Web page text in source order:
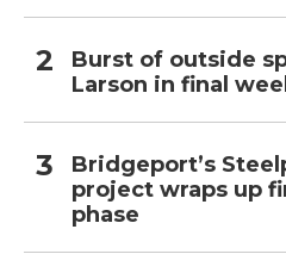
Burst of outside
Larson in final
Bridgeport’s
project wraps up
phase